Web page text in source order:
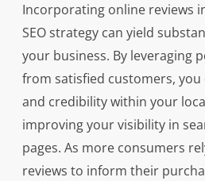
Incorporating online reviews
SEO strategy can yield
your business. By leveraging
from satisfied customers,
and credibility within your
improving your visibility in
pages. As more consumers
reviews to inform their